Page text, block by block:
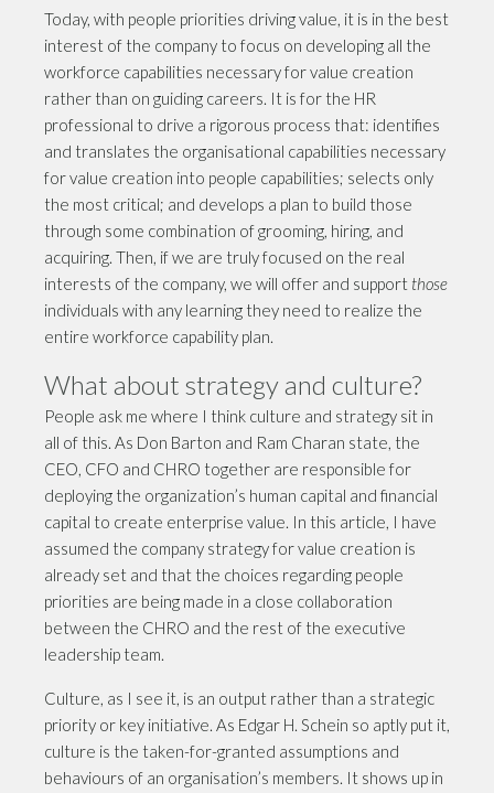
Today, with people priorities driving value, it is in the best
interest of the company to focus on developing all the
workforce capabilities necessary for value creation
rather than on guiding careers. It is for the HR
professional to drive a rigorous process that: identifies
and translates the organisational capabilities necessary
for value creation into people capabilities; selects only
the most critical; and develops a plan to build those
through some combination of grooming, hiring, and
acquiring. Then, if we are truly focused on the real
interests of the company, we will offer and support those
individuals with any learning they need to realize the
entire workforce capability plan.
What about strategy and culture?
People ask me where I think culture and strategy sit in
all of this. As Don Barton and Ram Charan state, the
CEO, CFO and CHRO together are responsible for
deploying the organization’s human capital and financial
capital to create enterprise value. In this article, I have
assumed the company strategy for value creation is
already set and that the choices regarding people
priorities are being made in a close collaboration
between the CHRO and the rest of the executive
leadership team.
Culture, as I see it, is an output rather than a strategic
priority or key initiative. As Edgar H. Schein so aptly put it,
culture is the taken-for-granted assumptions and
behaviours of an organisation’s members. It shows up in